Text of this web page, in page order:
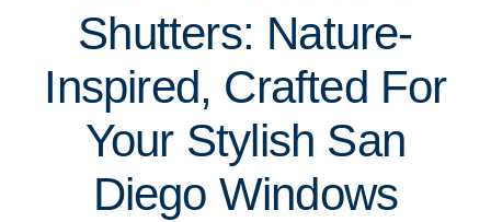
Shutters: Nature-
Inspired, Crafted For
Your Stylish San
Diego Windows